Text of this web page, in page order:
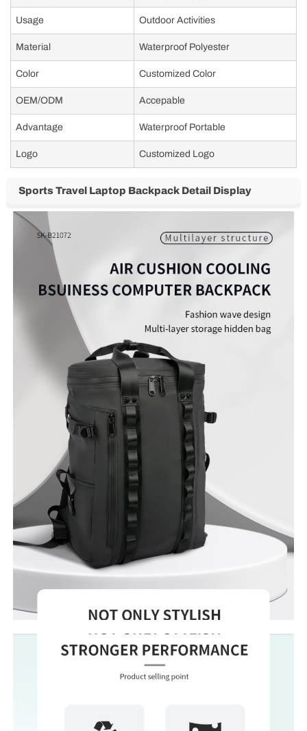
Usage Outdoor Activities
Material Waterproof Polyester
Color Customized Color
OEM/ODM Accepable
Advantage Waterproof Portable
Logo Customized Logo
Sports Travel Laptop Backpack Detail Display